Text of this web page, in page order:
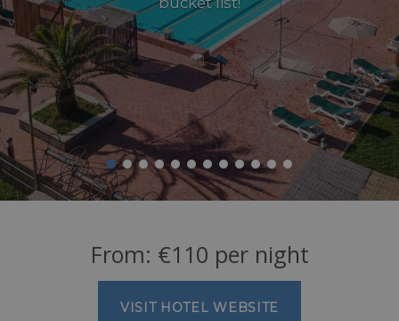
From: €110 per night
VISIT HOTEL WEBSITE